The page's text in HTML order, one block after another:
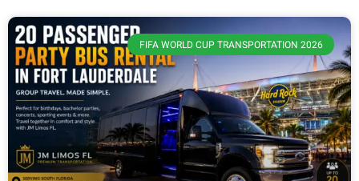
FIFA WORLD CUP TRANSPORTATION 2026